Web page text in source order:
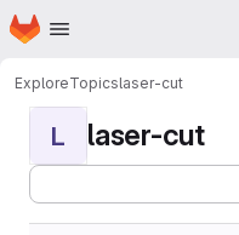
Skip to main content
Homepage
ExploreTopicslaser-cut
L laser-cut